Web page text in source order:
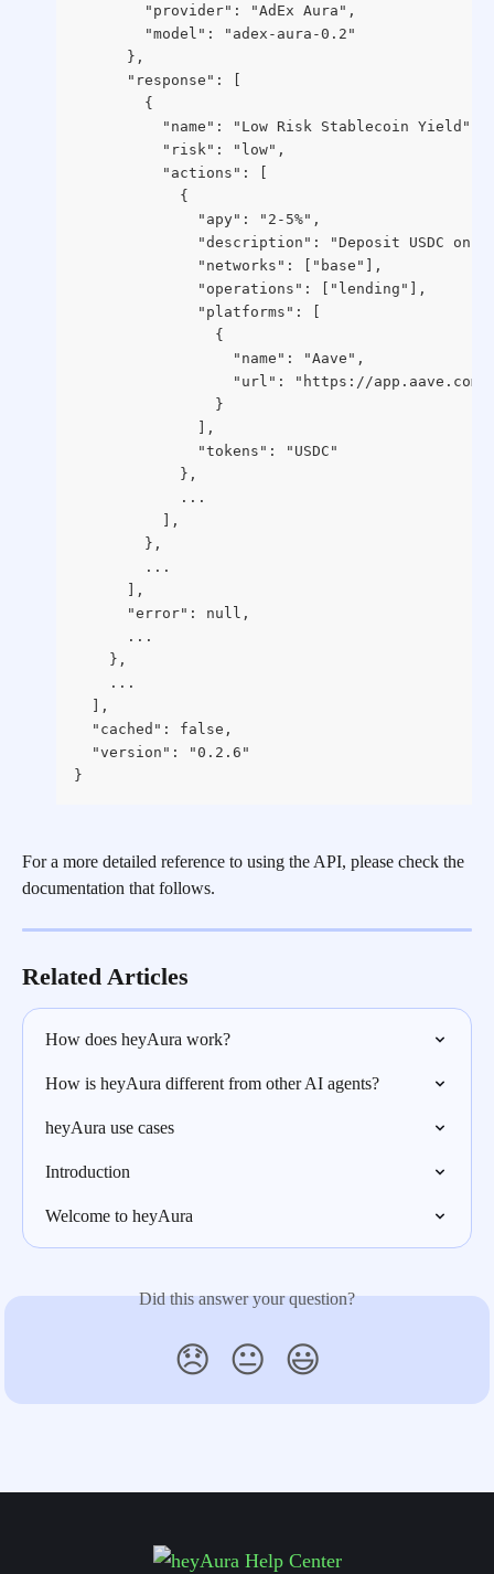
        "provider": "AdEx Aura",
        "model": "adex-aura-0.2"
      },
      "response": [
        {
          "name": "Low Risk Stablecoin Yield",
          "risk": "low",
          "actions": [
            {
              "apy": "2-5%",
"description": "Deposit USDC on
              "networks": ["base"],
              "operations": ["lending"],
              "platforms": [
                {
                  "name": "Aave",
"url": "https://app.aave.com/
                }
              ],
              "tokens": "USDC"
            },
            ...
          ],
        },
        ...
      ],
      "error": null,
      ...
    },
    ...
  ],
  "cached": false,
  "version": "0.2.6"
}
For a more detailed reference to using the API, please check the
documentation that follows.
Related Articles
How does heyAura work?
How is heyAura different from other AI agents?
heyAura use cases
Introduction
Welcome to heyAura
Did this answer your question?
😞 😐 😃